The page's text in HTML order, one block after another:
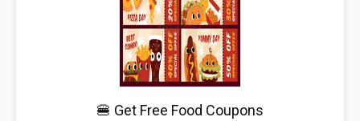
🍔 Get Free Food Coupons